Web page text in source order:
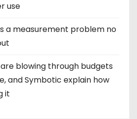
use
a measurement problem no
blowing through budgets
and Symbotic explain how
it